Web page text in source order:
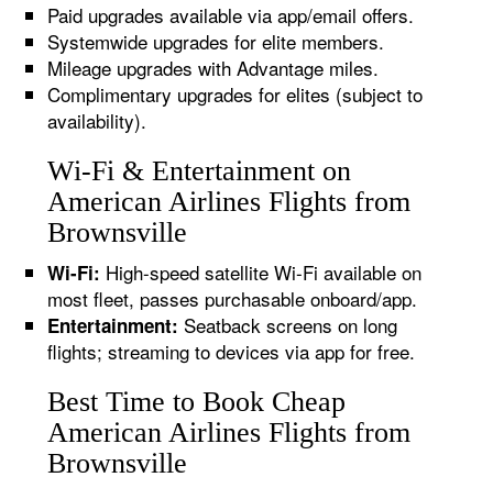
Paid upgrades available via app/email offers.
Systemwide upgrades for elite members.
Mileage upgrades with Advantage miles.
Complimentary upgrades for elites (subject to
availability).
Wi-Fi & Entertainment on
American Airlines Flights from
Brownsville
Wi-Fi: High-speed satellite Wi-Fi available on
most fleet, passes purchasable onboard/app.
Entertainment: Seatback screens on long
flights; streaming to devices via app for free.
Best Time to Book Cheap
American Airlines Flights from
Brownsville